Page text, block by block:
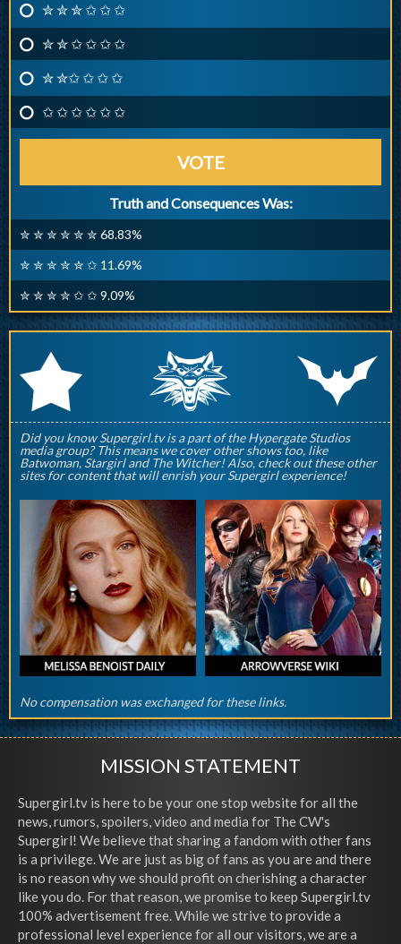
✮ ✮ ✮ ✩ ✩ ✩
✮ ✮ ✩ ✩ ✩ ✩
✮ ✮✩ ✩ ✩ ✩
✩ ✩ ✩ ✩ ✩ ✩
VOTE
Truth and Consequences Was:
✮ ✮ ✮ ✮ ✮ ✮ 68.83%
✮ ✮ ✮ ✮ ✮ ✩ 11.69%
✮ ✮ ✮ ✮ ✩ ✩ 9.09%
r q p
Did you know Supergirl.tv is a part of the Hypergate Studios
media group? This means we cover other shows too, like
Batwoman, Stargirl and The Witcher! Also, check out these other
sites for content that will enrish your Supergirl experience!
No compensation was exchanged for these links.
MISSION STATEMENT
Supergirl.tv is here to be your one stop website for all the
news, rumors, spoilers, video and media for The CW's
Supergirl! We believe that sharing a fandom with other fans
is a privilege. We are just as big of fans as you are and there
is no reason why we should profit on cherishing a character
like you do. For that reason, we promise to keep Supergirl.tv
100% advertisement free. While we strive to provide a
professional level experience for all our visitors, we are a